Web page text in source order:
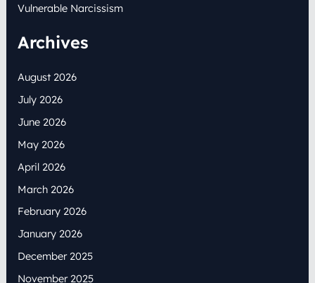
Vulnerable Narcissism
Archives
August 2026
July 2026
June 2026
May 2026
April 2026
March 2026
February 2026
January 2026
December 2025
November 2025